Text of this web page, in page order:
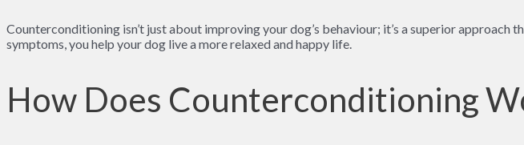
Counterconditioning isn’t just about improving your dog’s behaviour; it’s a superior
symptoms, you help your dog live a more relaxed and happy life.
How Does Counterconditioning